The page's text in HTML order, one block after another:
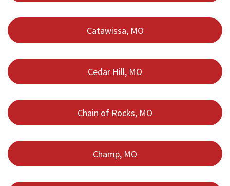
Catawissa, MO
Cedar Hill, MO
Chain of Rocks, MO
Champ, MO